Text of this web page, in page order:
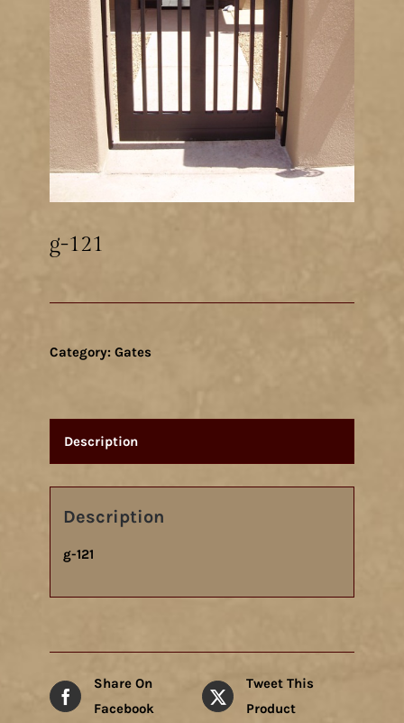
g-121
Category: Gates
Description
Description
g-121
Share On
Facebook
Tweet This
Product